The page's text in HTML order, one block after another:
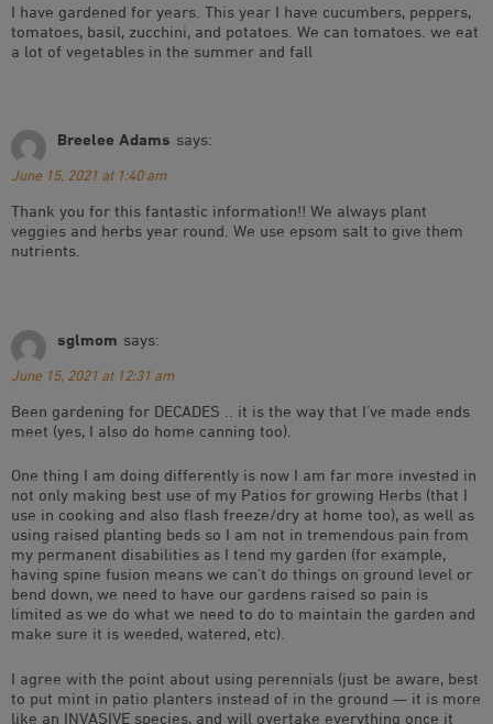
I have gardened for years. This year I have cucumbers, peppers,
tomatoes, basil, zucchini, and potatoes. We can tomatoes. we eat
a lot of vegetables in the summer and fall
Breelee Adams says:
June 15, 2021 at 1:40 am
Thank you for this fantastic information!! We always plant
veggies and herbs year round. We use epsom salt to give them
nutrients.
sglmom says:
June 15, 2021 at 12:31 am
Been gardening for DECADES .. it is the way that I’ve made ends
meet (yes, I also do home canning too).
One thing I am doing differently is now I am far more invested in
not only making best use of my Patios for growing Herbs (that I
use in cooking and also flash freeze/dry at home too), as well as
using raised planting beds so I am not in tremendous pain from
my permanent disabilities as I tend my garden (for example,
having spine fusion means we can’t do things on ground level or
bend down, we need to have our gardens raised so pain is
limited as we do what we need to do to maintain the garden and
make sure it is weeded, watered, etc).
I agree with the point about using perennials (just be aware, best
to put mint in patio planters instead of in the ground — it is more
like an INVASIVE species, and will overtake everything once it